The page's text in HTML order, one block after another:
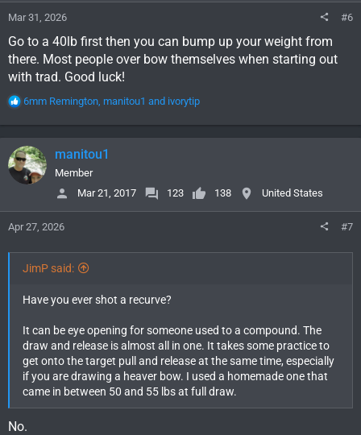
s
:
Mar 31, 2026 #6
Go to a 40lb first then you can bump up your weight from
there. Most people over bow themselves when starting out
with trad. Good luck!
R
a
c
t
i
o
s
6mm Remington manitou1 and ivorytip
manitou1
Member
Mar 21, 2017
123 138 United States
Apr 27, 2026 #7
JimP said:
Have you ever shot a recurve?
It can be eye opening for someone used to a compound. The
draw and release is almost all in one. It takes some practice to
get onto the target pull and release at the same time, especially
if you are drawing a heaver bow. I used a homemade one that
came in between 50 and 55 lbs at full draw.
No.